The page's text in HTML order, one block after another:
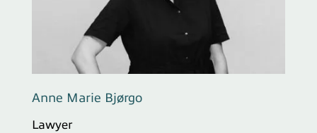
Anne Marie Bjørgo
Lawyer